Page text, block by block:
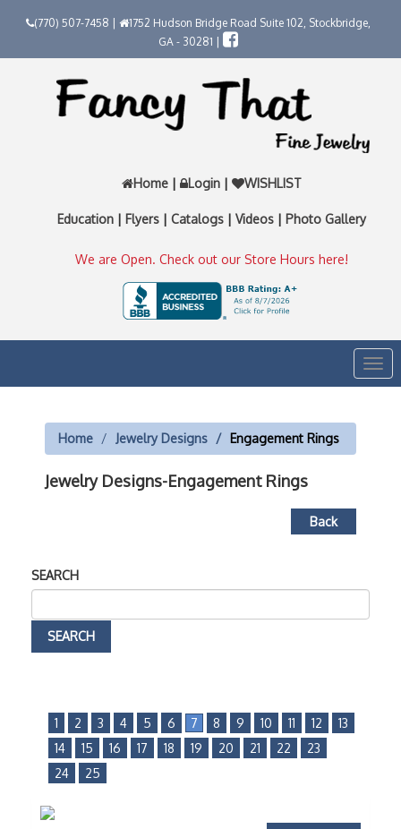
(770) 507-7458 |
1752 Hudson Bridge Road Suite 102, Stockbridge,
GA - 30281 |
Home | Login | WISHLIST
Education | Flyers | Catalogs | Videos | Photo Gallery
We are Open. Check out our Store Hours here!
Home Jewelry Designs Engagement Rings
Jewelry Designs-Engagement Rings
Back
SEARCH
1 2 3 4 5 6 7 8 9 10 11 12
13
14
15 16 17 18 19 20 21 22
23
24
25